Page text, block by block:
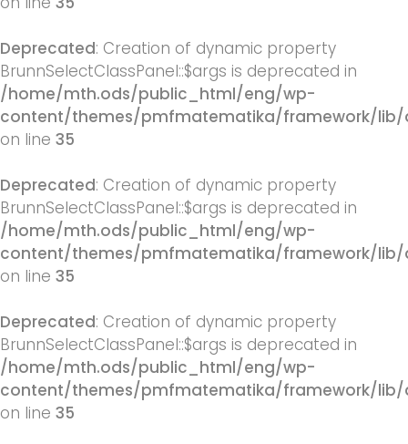
Deprecated: Creation of dynamic property
BrunnSelectClassPanel::$args is deprecated in
/home/mth.ods/public_html/eng/wp-
content/themes/pmfmatematika/framework/lib/
on line 35
Deprecated: Creation of dynamic property
BrunnSelectClassPanel::$args is deprecated in
/home/mth.ods/public_html/eng/wp-
content/themes/pmfmatematika/framework/lib/
on line 35
Deprecated: Creation of dynamic property
BrunnSelectClassPanel::$args is deprecated in
/home/mth.ods/public_html/eng/wp-
content/themes/pmfmatematika/framework/lib/
on line 35